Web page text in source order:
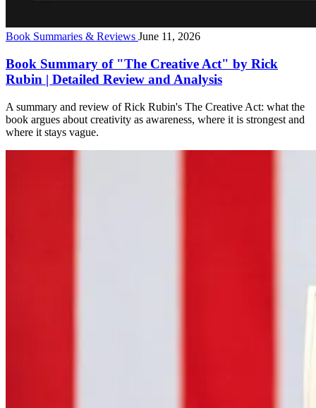
Book Summaries & Reviews June 11, 2026
Book Summary of "The Creative Act" by Rick
Rubin | Detailed Review and Analysis
A summary and review of Rick Rubin's The Creative Act: what the
book argues about creativity as awareness, where it is strongest and
where it stays vague.